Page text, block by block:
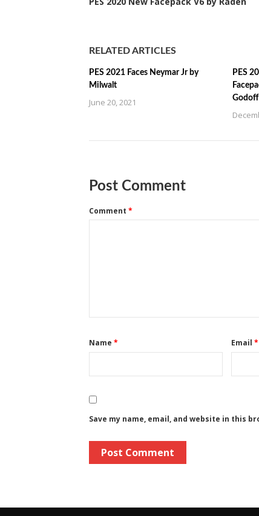
RELATED ARTICLES
PES 2021 Faces Neymar Jr by
Milwalt
June 20, 2021
PES
Post Comment
Comment *
Name * Email *
Save my name, email, and website in this